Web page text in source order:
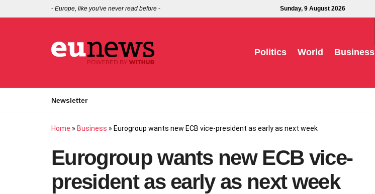
- Europe, like you've never read before - Sunday, 9 August 2026
Politics World Business
Newsletter
Home » Business » Eurogroup wants new ECB vice-president as early as next week
Eurogroup wants new ECB vice-
president as early as next week